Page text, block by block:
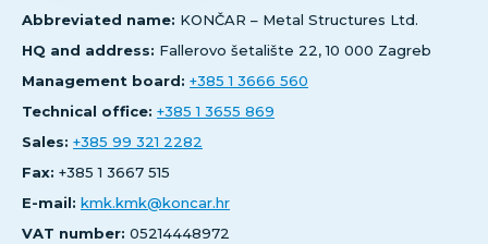
Abbreviated name: KONČAR – Metal Structures Ltd.
HQ and address: Fallerovo šetalište 22, 10 000 Zagreb
Management board: +385 1 3666 560
Technical office: +385 1 3655 869
Sales: +385 99 321 2282
Fax: +385 1 3667 515
E-mail: kmk.kmk@koncar.hr
VAT number: 05214448972